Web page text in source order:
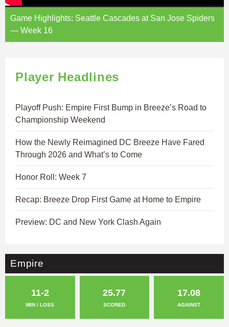
Game Highlights: Seattle Cascades at San Jose Spiders
— Week 16
Player Headlines
Playoff Push: Empire First Bump in Breeze’s Road to
Championship Weekend
How the Newly Reimagined DC Breeze Have Fared
Through 2026 and What’s to Come
Honor Roll: Week 7
Recap: Breeze Drop First Game at Home to Empire
Preview: DC and New York Clash Again
Empire
11-2
WIN / LOSS
25.77
SCORED
17.08
AGAINST